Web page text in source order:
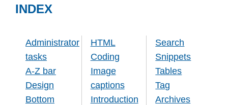
INDEX
Administrator
tasks
A-Z bar
Design
Bottom
HTML
Coding
Image
captions
Introduction
Search
Snippets
Tables
Tag
Archives